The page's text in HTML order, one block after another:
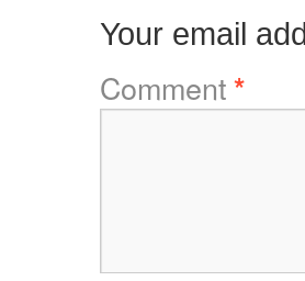
Your email
Comment*